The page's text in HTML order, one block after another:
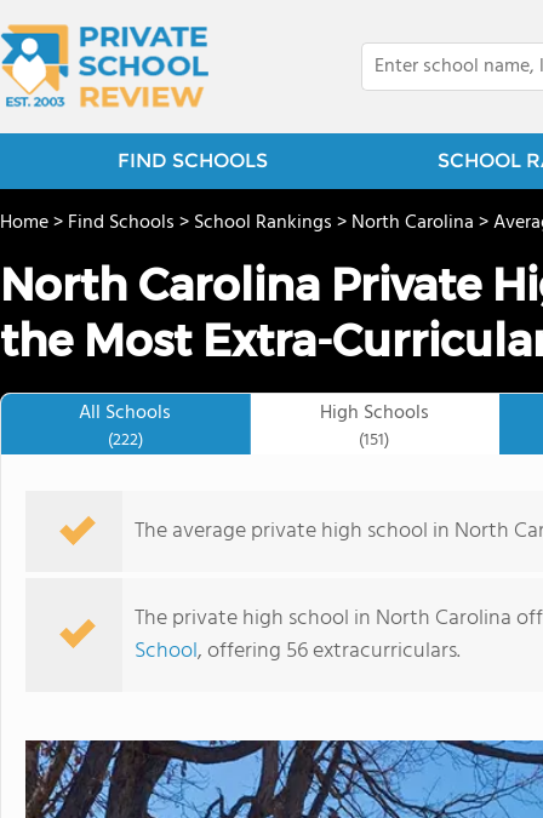
FIND SCHOOLS SCHOOL
Home>Find Schools>School Rankings>North Carolina>
North Carolina Private
the Most Extra-
All Schools
(222)
High Schools
(151)
The average private high school in North
The private high school in North Carolina
School, offering 56 extracurriculars.